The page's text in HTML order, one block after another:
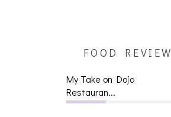
Restauran...